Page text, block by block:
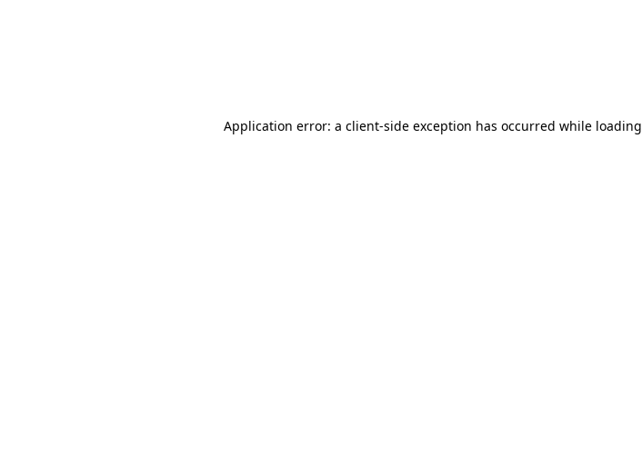
Application error: a client-side exception has occurred while loading